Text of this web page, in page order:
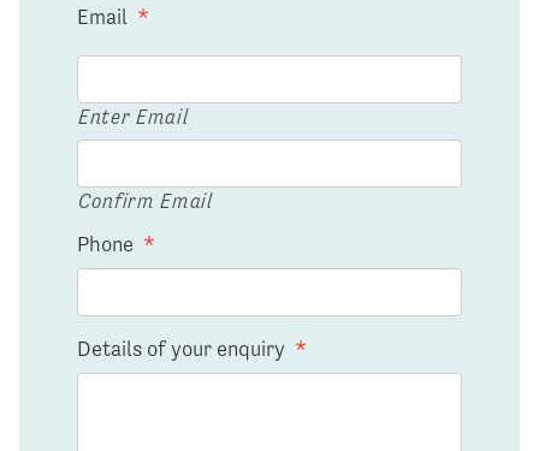
Email *
Enter Email
Confirm Email
Phone *
Details of your enquiry *